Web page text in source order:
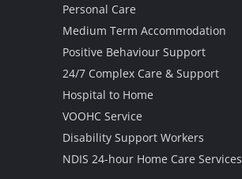
Personal Care
Medium Term Accommodation
Positive Behaviour Support
24/7 Complex Care & Support
Hospital to Home
VOOHC Service
Disability Support Workers
NDIS 24-hour Home Care Services